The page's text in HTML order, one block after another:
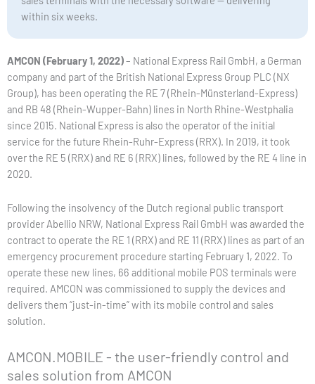
within six weeks.
AMCON (February 1, 2022)– National Express Rail GmbH, a German
company and part of the British National Express Group PLC (NX
Group), has been operating the RE 7 (Rhein-Münsterland-Express)
and RB 48 (Rhein-Wupper-Bahn) lines in North Rhine-Westphalia
since 2015. National Express is also the operator of the initial
service for the future Rhein-Ruhr-Express (RRX). In 2019, it took
over the RE 5 (RRX) and RE 6 (RRX) lines, followed by the RE 4 line in
2020.
Following the insolvency of the Dutch regional public transport
provider Abellio NRW, National Express Rail GmbH was awarded the
contract to operate the RE 1 (RRX) and RE 11 (RRX) lines as part of an
emergency procurement procedure starting February 1, 2022. To
operate these new lines, 66 additional mobile POS terminals were
required. AMCON was commissioned to supply the devices and
delivers them “just-in-time” with its mobile control and sales
solution.
AMCON.MOBILE - the user-friendly control and
sales solution from AMCON